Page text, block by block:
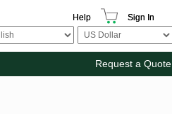
Help Sign In
Request a Quote